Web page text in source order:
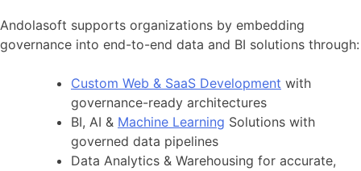
Andolasoft supports organizations by embedding
governance into end-to-end data and BI solutions through:
Custom Web & SaaS Development with
governance-ready architectures
BI, AI & Machine Learning Solutions with
governed data pipelines
Data Analytics & Warehousing for accurate,